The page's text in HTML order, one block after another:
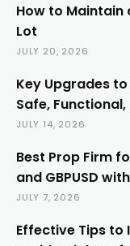
How to Maintain
Lot
JULY 20, 2026
Key Upgrades
Safe,
JULY 14, 2026
Best Prop Firm
and GBPUSD
JULY 7, 2026
Effective Tips to